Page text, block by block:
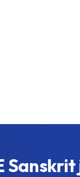
Sanskrit